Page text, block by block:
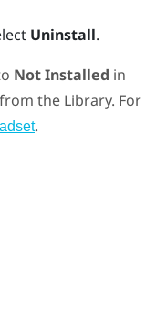
Uninstall.
Not Installed in
the Library. For
.